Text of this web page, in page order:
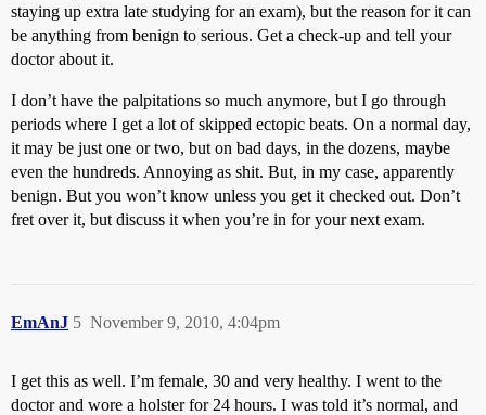
staying up extra late studying for an exam), but the reason for it can
be anything from benign to serious. Get a check-up and tell your
doctor about it.
I don’t have the palpitations so much anymore, but I go through
periods where I get a lot of skipped ectopic beats. On a normal day,
it may be just one or two, but on bad days, in the dozens, maybe
even the hundreds. Annoying as shit. But, in my case, apparently
benign. But you won’t know unless you get it checked out. Don’t
fret over it, but discuss it when you’re in for your next exam.
EmAnJ November 9, 2010, 4:04pm
5
I get this as well. I’m female, 30 and very healthy. I went to the
doctor and wore a holster for 24 hours. I was told it’s normal, and